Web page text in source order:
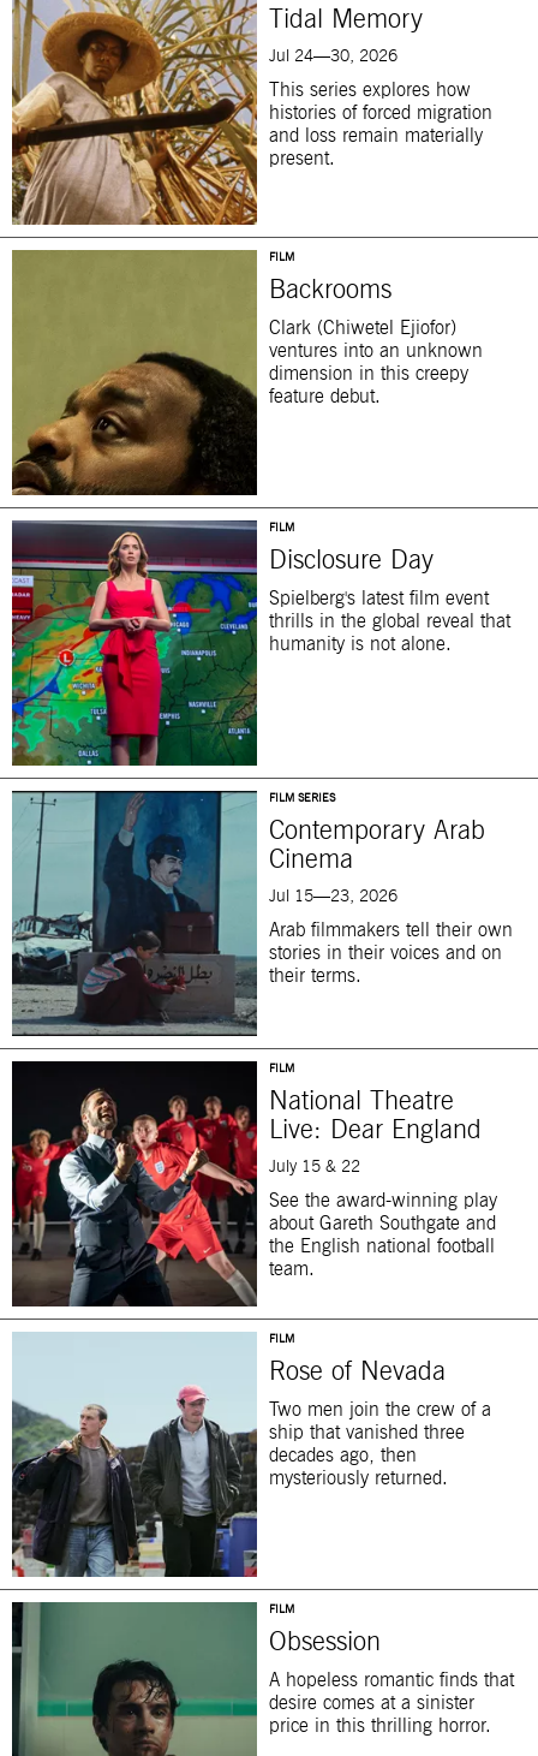
Tidal Memory
Jul 24—30, 2026
This series explores how
histories of forced migration
and loss remain materially
present.
FILM
Backrooms
Clark (Chiwetel Ejiofor)
ventures into an unknown
dimension in this creepy
feature debut.
FILM
Disclosure Day
Spielberg's latest film event
thrills in the global reveal that
humanity is not alone.
FILM SERIES
Contemporary Arab
Cinema
Jul 15—23, 2026
Arab filmmakers tell their own
stories in their voices and on
their terms.
FILM
National Theatre
Live: Dear England
July 15 & 22
See the award-winning play
about Gareth Southgate and
the English national football
team.
FILM
Rose of Nevada
Two men join the crew of a
ship that vanished three
decades ago, then
mysteriously returned.
FILM
Obsession
A hopeless romantic finds that
desire comes at a sinister
price in this thrilling horror.